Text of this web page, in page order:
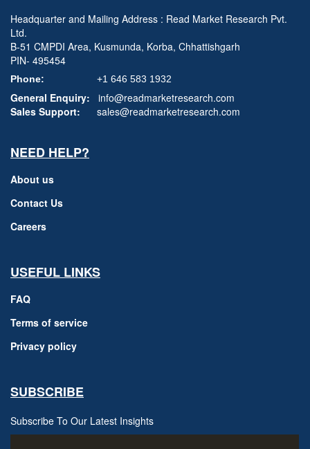
Headquarter and Mailing Address : Read Market Research Pvt.
Ltd.
B-51 CMPDI Area, Kusmunda, Korba, Chhattishgarh
PIN- 495454
Phone: +1 646 583 1932
General Enquiry:
info@readmarketresearch.com
Sales Support:
sales@readmarketresearch.com
NEED HELP?
About us
Contact Us
Careers
USEFUL LINKS
FAQ
Terms of service
Privacy policy
SUBSCRIBE
Subscribe To Our Latest Insights